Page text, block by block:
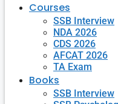
Courses
SSB Interview
NDA 2026
CDS 2026
AFCAT 2026
TA Exam
Books
SSB Interview